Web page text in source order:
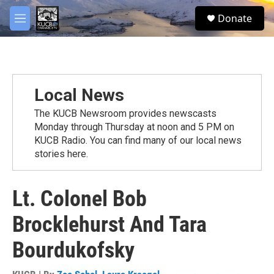
Skip to main content
M
e
S
e
Donate
Local News
The KUCB Newsroom provides newscasts
Monday through Thursday at noon and 5 PM on
KUCB Radio. You can find many of our local news
stories here.
Lt. Colonel Bob
Brocklehurst And Tara
Bourdukofsky
facebook
twitter
youtube
instagram